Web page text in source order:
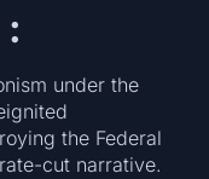
under the
the Federal
cut narrative.